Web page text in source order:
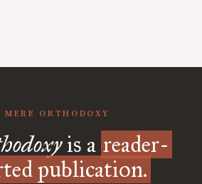
MERE ORTHODOXY
is a reader-
publication.